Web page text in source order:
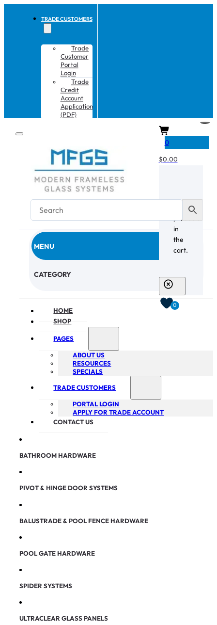
TRADE CUSTOMERS
Trade
Customer
Portal
Login
Trade
Credit
Account
Application
(PDF)
MENU
CATEGORY
HOME
SHOP
PAGES
ABOUT US
RESOURCES
SPECIALS
TRADE CUSTOMERS
PORTAL LOGIN
APPLY FOR TRADE ACCOUNT
CONTACT US
BATHROOM HARDWARE
PIVOT & HINGE DOOR SYSTEMS
BALUSTRADE & POOL FENCE HARDWARE
POOL GATE HARDWARE
SPIDER SYSTEMS
ULTRACLEAR GLASS PANELS
0
$0.00
products
in
the
cart.
0